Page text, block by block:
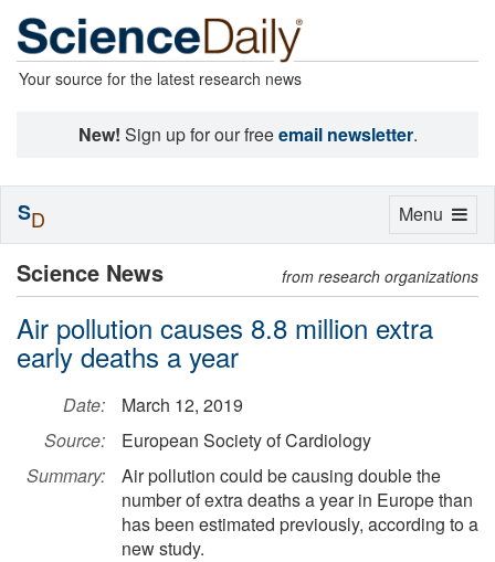
Your source for the latest research news
New! Sign up for our freeemail newsletter.
Science News from research organizations
Air pollution causes 8.8 million extra
early deaths a year
Date:
March 12, 2019
Source:
European Society of Cardiology
Summary:
Air pollution could be causing double the
number of extra deaths a year in Europe than
has been estimated previously, according to a
new study.
Toggle
Menu
SD